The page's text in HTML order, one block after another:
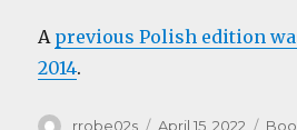
A previous Polish edition
2014.
Author
rrobe02s
Posted
April 15, 2022